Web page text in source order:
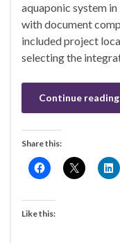
aquaponic system
with document
included project
selecting the
Continue reading
Share this:
Like this: